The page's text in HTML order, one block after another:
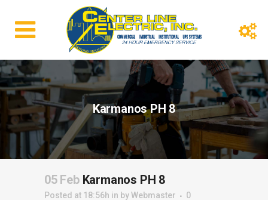
Karmanos PH 8
05 FebKarmanos PH 8
Posted at 18:56h in byWebmaster
0